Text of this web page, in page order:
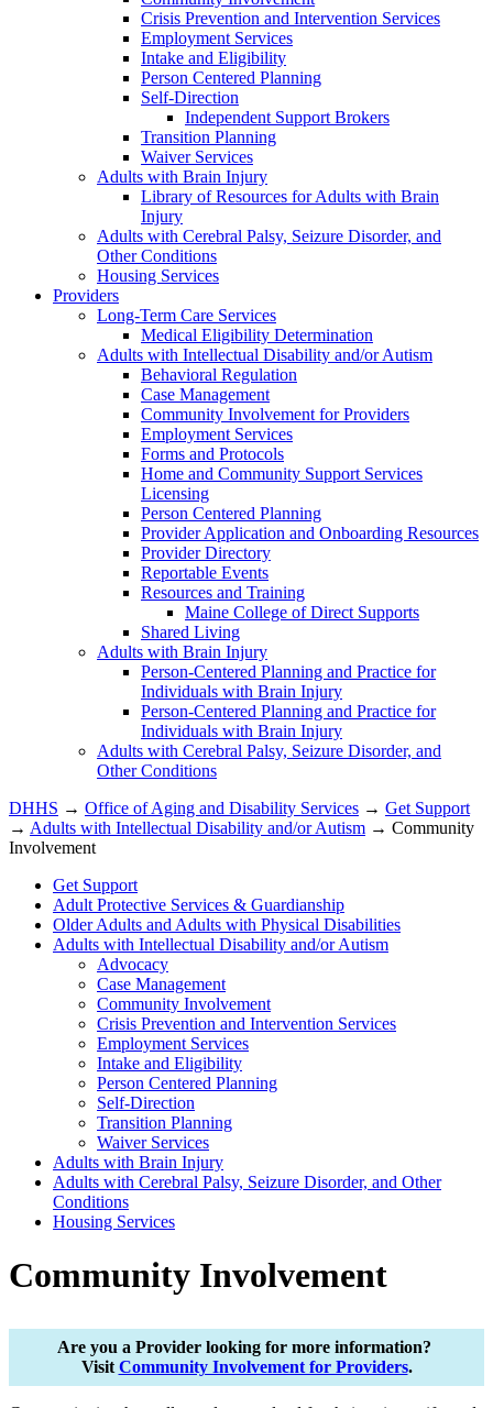
Crisis Prevention and Intervention Services
Employment Services
Intake and Eligibility
Person Centered Planning
Self-Direction
Independent Support Brokers
Transition Planning
Waiver Services
Adults with Brain Injury
Library of Resources for Adults with Brain
Injury
Adults with Cerebral Palsy, Seizure Disorder, and
Other Conditions
Housing Services
Providers
Long-Term Care Services
Medical Eligibility Determination
Adults with Intellectual Disability and/or Autism
Behavioral Regulation
Case Management
Community Involvement for Providers
Employment Services
Forms and Protocols
Home and Community Support Services
Licensing
Person Centered Planning
Provider Application and Onboarding Resources
Provider Directory
Reportable Events
Resources and Training
Maine College of Direct Supports
Shared Living
Adults with Brain Injury
Person-Centered Planning and Practice for
Individuals with Brain Injury
Person-Centered Planning and Practice for
Individuals with Brain Injury
Adults with Cerebral Palsy, Seizure Disorder, and
Other Conditions
DHHS → Office of Aging and Disability Services → Get Support
→ Adults with Intellectual Disability and/or Autism → Community
Involvement
Get Support
Adult Protective Services & Guardianship
Older Adults and Adults with Physical Disabilities
Adults with Intellectual Disability and/or Autism
Advocacy
Case Management
Community Involvement
Crisis Prevention and Intervention Services
Employment Services
Intake and Eligibility
Person Centered Planning
Self-Direction
Transition Planning
Waiver Services
Adults with Brain Injury
Adults with Cerebral Palsy, Seizure Disorder, and Other
Conditions
Housing Services
Community Involvement
Are you a Provider looking for more information?
Visit Community Involvement for Providers.